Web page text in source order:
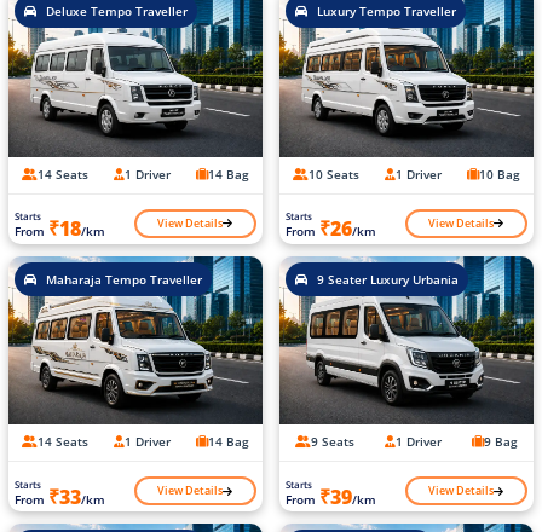
Deluxe Tempo Traveller
14 Seats 1 Driver 14 Bag
Starts
From ₹18/km View Details
Luxury Tempo Traveller
10 Seats 1 Driver 10 Bag
Starts
From ₹26/km View Details
Maharaja Tempo Traveller
14 Seats 1 Driver 14 Bag
Starts
From ₹33/km View Details
9 Seater Luxury Urbania
9 Seats 1 Driver 9 Bag
Starts
From ₹39/km View Details